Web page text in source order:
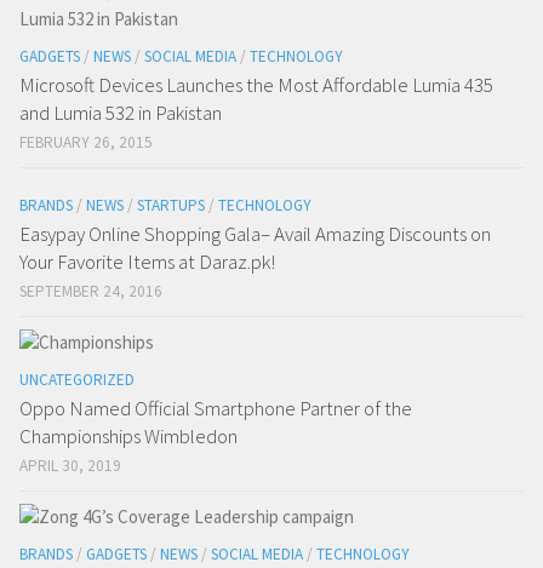
GADGETS / NEWS / SOCIAL MEDIA / TECHNOLOGY
Microsoft Devices Launches the Most Affordable Lumia 435
and Lumia 532 in Pakistan
FEBRUARY 26, 2015
BRANDS / NEWS / STARTUPS / TECHNOLOGY
Easypay Online Shopping Gala– Avail Amazing Discounts on
Your Favorite Items at Daraz.pk!
SEPTEMBER 24, 2016
UNCATEGORIZED
Oppo Named Official Smartphone Partner of the
Championships Wimbledon
APRIL 30, 2019
BRANDS / GADGETS / NEWS / SOCIAL MEDIA / TECHNOLOGY